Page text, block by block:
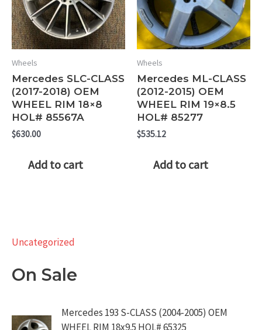
Wheels
Mercedes SLC-CLASS
(2017-2018) OEM
WHEEL RIM 18×8
HOL# 85567A
$630.00
Add to cart
Wheels
Mercedes ML-CLASS
(2012-2015) OEM
WHEEL RIM 19×8.5
HOL# 85277
$535.12
Add to cart
Uncategorized
On Sale
Mercedes 193 S-CLASS (2004-2005) OEM
WHEEL RIM 18x9.5 HOL# 65325